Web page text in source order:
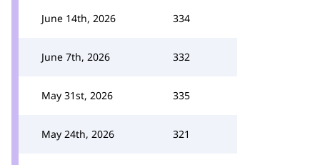
June 14th, 2026 334
June 7th, 2026 332
May 31st, 2026 335
May 24th, 2026 321